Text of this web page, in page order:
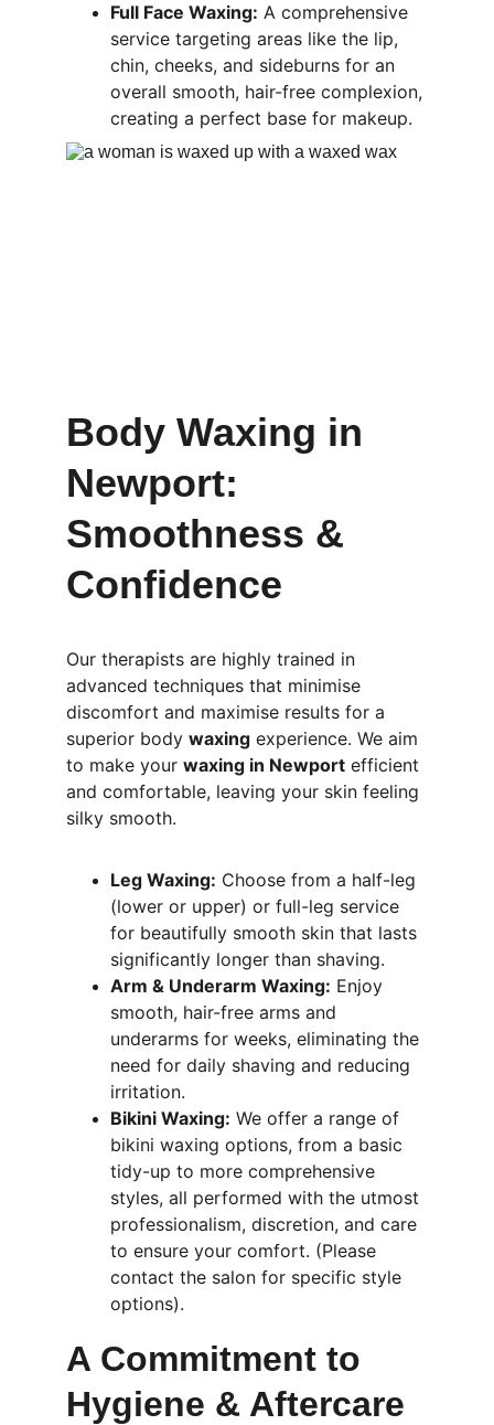
Full Face Waxing: A comprehensive
service targeting areas like the lip,
chin, cheeks, and sideburns for an
overall smooth, hair-free complexion,
creating a perfect base for makeup.
Body Waxing in
Newport:
Smoothness &
Confidence
Our therapists are highly trained in
advanced techniques that minimise
discomfort and maximise results for a
superior body waxing experience. We aim
to make your waxing in Newport efficient
and comfortable, leaving your skin feeling
silky smooth.
Leg Waxing: Choose from a half-leg
(lower or upper) or full-leg service
for beautifully smooth skin that lasts
significantly longer than shaving.
Arm & Underarm Waxing: Enjoy
smooth, hair-free arms and
underarms for weeks, eliminating the
need for daily shaving and reducing
irritation.
Bikini Waxing: We offer a range of
bikini waxing options, from a basic
tidy-up to more comprehensive
styles, all performed with the utmost
professionalism, discretion, and care
to ensure your comfort. (Please
contact the salon for specific style
options).
A Commitment to
Hygiene & Aftercare